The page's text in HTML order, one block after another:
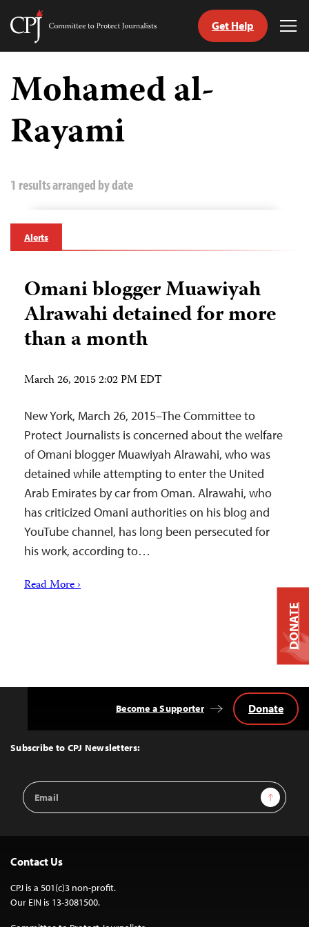
Skip
content
Committee
Get Help
Mohamed al-
Rayami
1 results arranged by date
Alerts
Omani blogger Muawiyah
Alrawahi detained for more
than a month
March 26, 2015 2:02 PM EDT
New York, March 26, 2015–The Committee to
Protect Journalists is concerned about the welfare
of Omani blogger Muawiyah Alrawahi, who was
detained while attempting to enter the United
Arab Emirates by car from Oman. Alrawahi, who
has criticized Omani authorities on his blog and
YouTube channel, has long been persecuted for
his work, according to…
Read More ›
Top
Subscribe to CPJ Newsletters:
Email
Address
Sign Up
Become a Supporter Donate
Contact Us
CPJ is a 501(c)3 non-profit.
Our EIN is 13-3081500.
DONATE